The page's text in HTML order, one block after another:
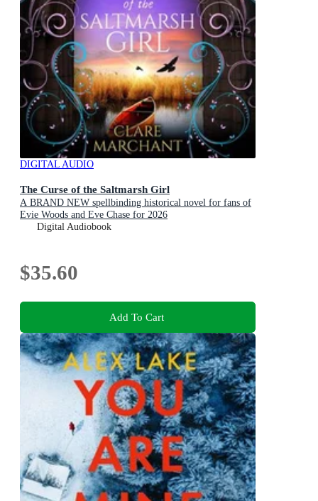
DIGITAL AUDIO
The Curse of the Saltmarsh Girl
A BRAND NEW spellbinding historical novel for fans of
Evie Woods and Eve Chase for 2026
Digital Audiobook
$35.60
Add To Cart